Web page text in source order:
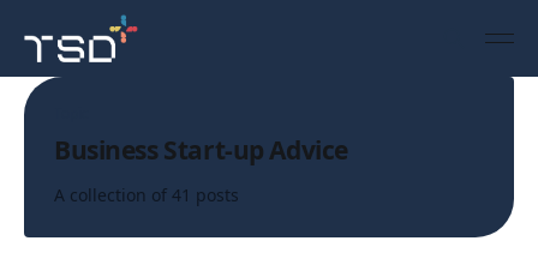
Business Start-up Advice
A collection of 41 posts